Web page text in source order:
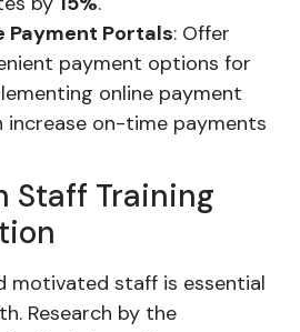
Payment Portals: Offer
payment options for
online payment
increase on-time payments
Staff Training
motivated staff is essential
Research by the